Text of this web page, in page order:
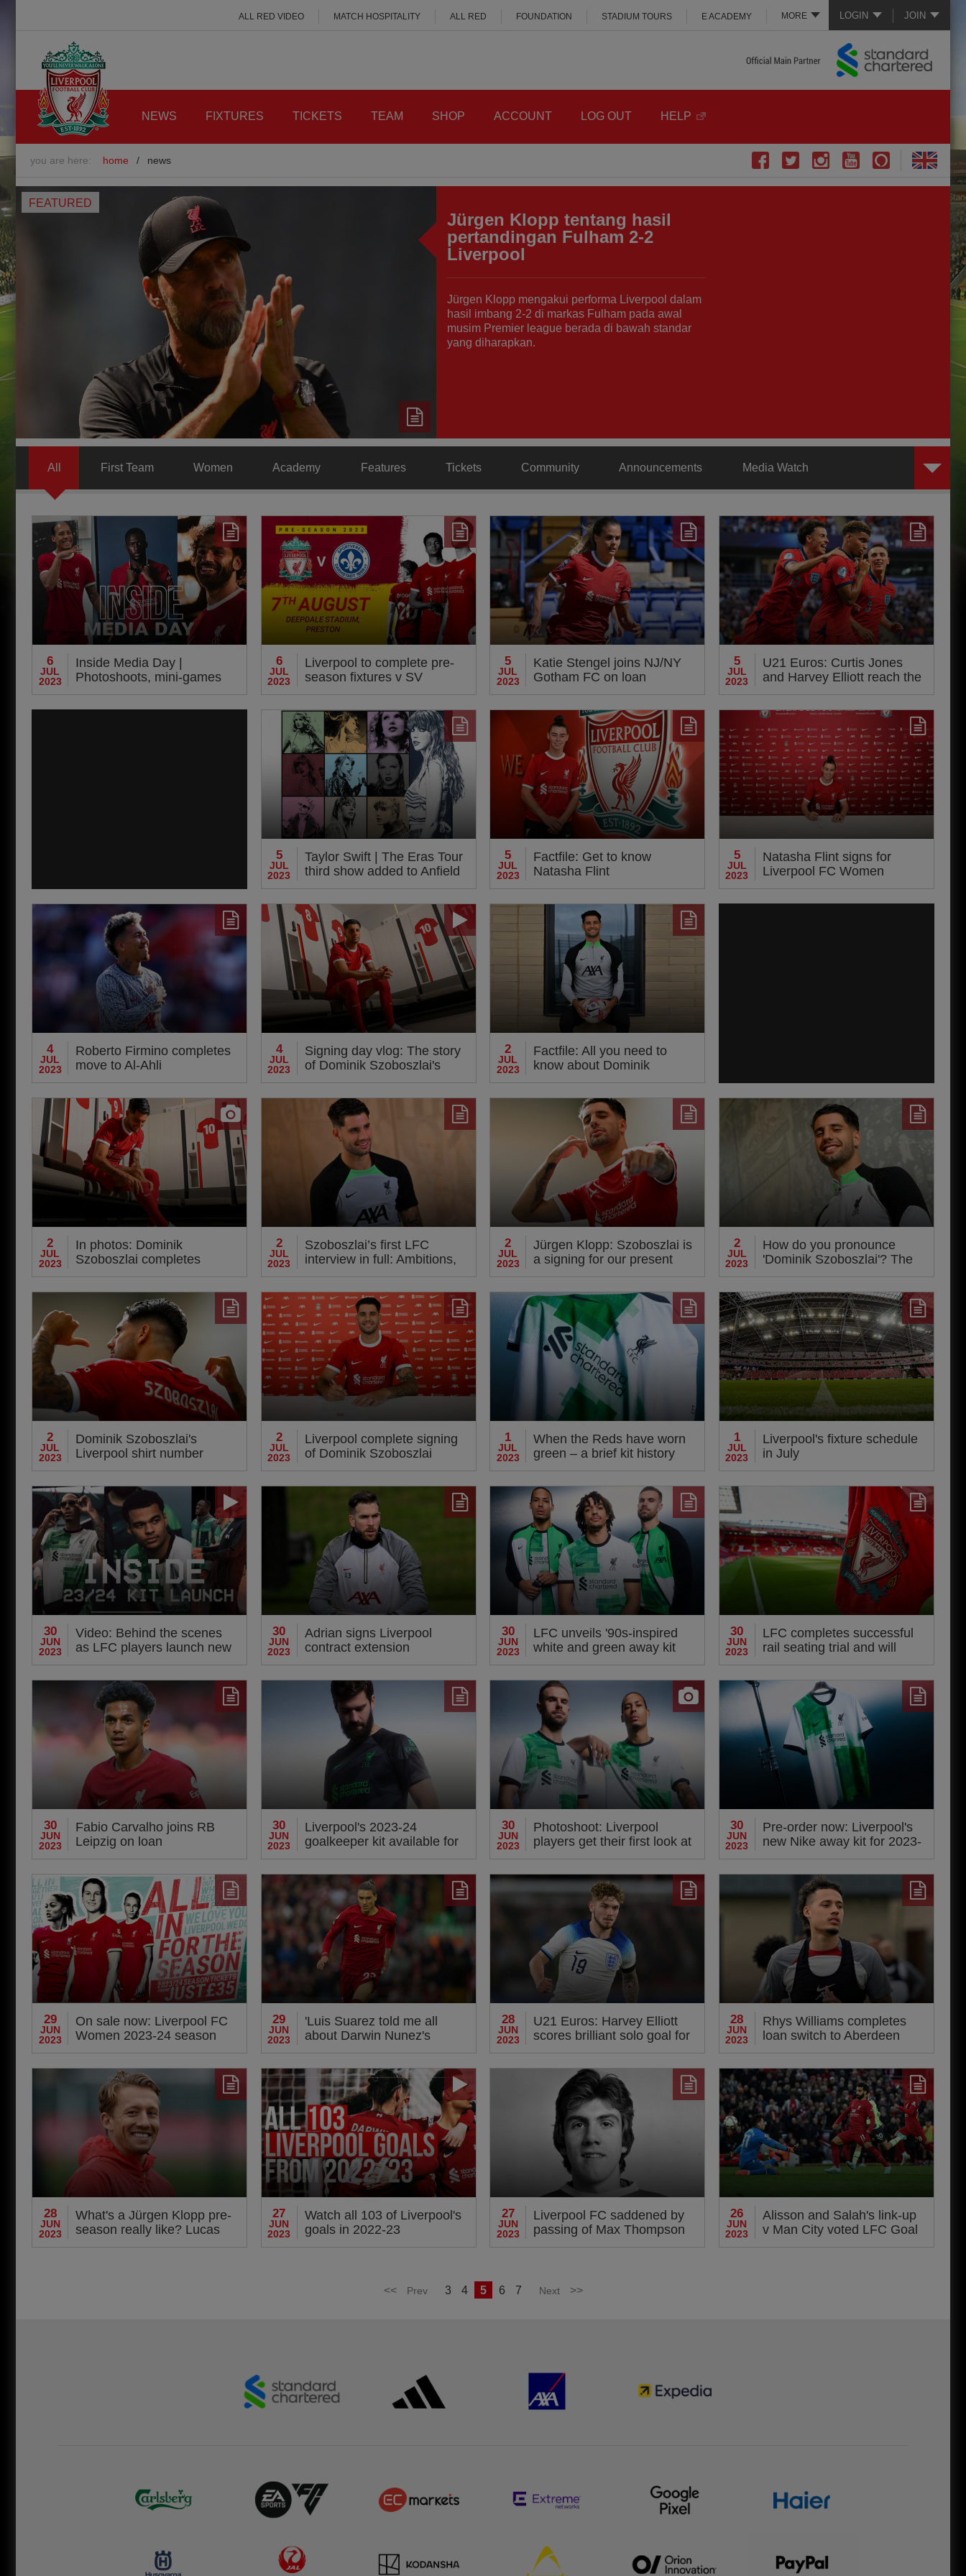
LOGIN JOIN
MORE
ALL RED VIDEO MATCH HOSPITALITY ALL RED FOUNDATION STADIUM TOURS E ACADEMY
NEWS FIXTURES TICKETS TEAM SHOP ACCOUNT LOG OUT HELP
you are here: home / news
FEATURED
Jürgen Klopp tentang hasil
pertandingan Fulham 2-2
Liverpool
Jürgen Klopp mengakui performa Liverpool dalam
hasil imbang 2-2 di markas Fulham pada awal
musim Premier league berada di bawah standar
yang diharapkan.
All First Team Women Academy Features Tickets Community Announcements Media Watch
Behind the Badge
6
JUL
2023
Inside Media Day |
Photoshoots, mini-games
and 'Harvey cam'
6
JUL
2023
Liverpool to complete pre-
season fixtures v SV
Darmstadt 98 at Deepdale
5
JUL
2023
Katie Stengel joins NJ/NY
Gotham FC on loan
5
JUL
2023
U21 Euros: Curtis Jones
and Harvey Elliott reach the
final with England
5
JUL
2023
Taylor Swift | The Eras Tour
third show added to Anfield
concerts next summer
5
JUL
2023
Factfile: Get to know
Natasha Flint
5
JUL
2023
Natasha Flint signs for
Liverpool FC Women
4
JUL
2023
Roberto Firmino completes
move to Al-Ahli
4
JUL
2023
Signing day vlog: The story
of Dominik Szoboszlai's
arrival at LFC
2
JUL
2023
Factfile: All you need to
know about Dominik
Szoboszlai
2
JUL
2023
In photos: Dominik
Szoboszlai completes
transfer to Liverpool
2
JUL
2023
Szoboszlai’s first LFC
interview in full: Ambitions,
Klopp respect and playing
style
2
JUL
2023
Jürgen Klopp: Szoboszlai is
a signing for our present
and also our future
2
JUL
2023
How do you pronounce
'Dominik Szoboszlai'? The
man himself reveals
2
JUL
2023
Dominik Szoboszlai's
Liverpool shirt number
revealed
2
JUL
2023
Liverpool complete signing
of Dominik Szoboszlai
1
JUL
2023
When the Reds have worn
green – a brief kit history
1
JUL
2023
Liverpool's fixture schedule
in July
30
JUN
2023
Video: Behind the scenes
as LFC players launch new
away kit
30
JUN
2023
Adrian signs Liverpool
contract extension
30
JUN
2023
LFC unveils '90s-inspired
white and green away kit
for 2023-24
30
JUN
2023
LFC completes successful
rail seating trial and will
apply for Safe Standing
Licence
30
JUN
2023
Fabio Carvalho joins RB
Leipzig on loan
30
JUN
2023
Liverpool's 2023-24
goalkeeper kit available for
pre-order now
30
JUN
2023
Photoshoot: Liverpool
players get their first look at
new Nike away kit
30
JUN
2023
Pre-order now: Liverpool's
new Nike away kit for 2023-
24
29
JUN
2023
On sale now: Liverpool FC
Women 2023-24 season
tickets
29
JUN
2023
'Luis Suarez told me all
about Darwin Nunez's
determination'
28
JUN
2023
U21 Euros: Harvey Elliott
scores brilliant solo goal for
England on Wednesday
28
JUN
2023
Rhys Williams completes
loan switch to Aberdeen
28
JUN
2023
What's a Jürgen Klopp pre-
season really like? Lucas
Leiva reveals all
27
JUN
2023
Watch all 103 of Liverpool's
goals in 2022-23
27
JUN
2023
Liverpool FC saddened by
passing of Max Thompson
26
JUN
2023
Alisson and Salah's link-up
v Man City voted LFC Goal
of the Season
<< Prev 3 4 5 6 7 Next >>